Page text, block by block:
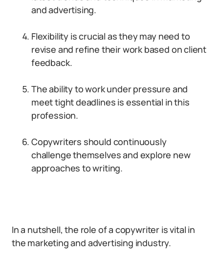
and advertising.
Flexibility is crucial as they may need to
revise and refine their work based on client
feedback.
The ability to work under pressure and
meet tight deadlines is essential in this
profession.
Copywriters should continuously
challenge themselves and explore new
approaches to writing.
In a nutshell, the role of a copywriter is vital in
the marketing and advertising industry.